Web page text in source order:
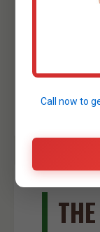
small
Call now to